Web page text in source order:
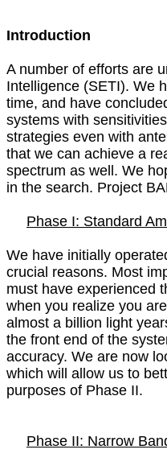
Introduction
A number of efforts are
Intelligence (SETI). We
time, and have
systems with
strategies even with
that we can achieve a
spectrum as well. We
in the search. Project
Phase I: Standard
We have initially
crucial reasons. Most
must have experienced
when you realize you
almost a billion light
the front end of the
accuracy. We are now
which will allow us to
purposes of Phase II.
Phase II: Narrow